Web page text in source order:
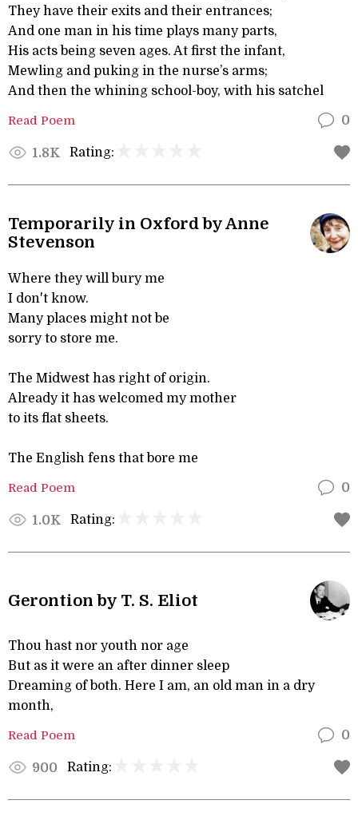
They have their exits and their entrances;
And one man in his time plays many parts,
His acts being seven ages. At first the infant,
Mewling and puking in the nurse’s arms;
And then the whining school-boy, with his satchel
Read Poem 0
1.8K Rating:
Temporarily in Oxford by Anne
Stevenson
Where they will bury me
I don't know.
Many places might not be
sorry to store me.
The Midwest has right of origin.
Already it has welcomed my mother
to its flat sheets.
The English fens that bore me
Read Poem 0
1.0K Rating:
Gerontion by T. S. Eliot
Thou hast nor youth nor age
But as it were an after dinner sleep
Dreaming of both. Here I am, an old man in a dry
month,
Read Poem 0
900 Rating: